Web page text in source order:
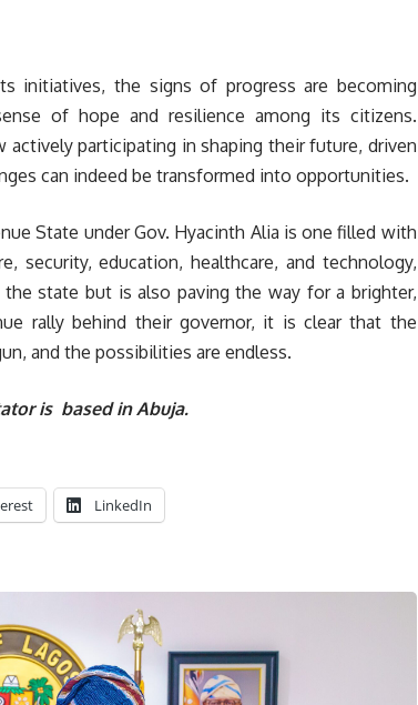
initiatives, the signs of progress are becoming
of hope and resilience among its citizens.
participating in shaping their future, driven
can indeed be transformed into opportunities.
State under Gov. Hyacinth Alia is one filled with
security, education, healthcare, and technology,
state but is also paving the way for a brighter,
rally behind their governor, it is clear that the
and the possibilities are endless.
is based in Abuja.
LinkedIn